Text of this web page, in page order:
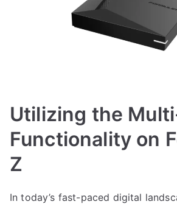
Utilizing the
Functionality on
Z
In today’s fast-paced digital